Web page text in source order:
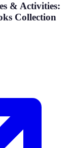
& Activities:
Collection